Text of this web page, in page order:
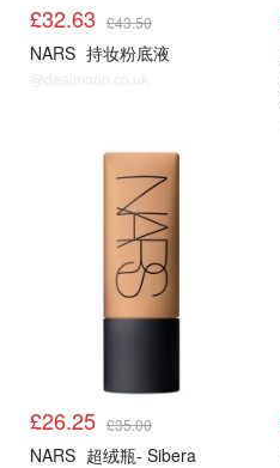
£32.63 £43.50
NARS 持妆粉底液
@dealmoon.co.uk
£26.25 £35.00
NARS 超绒瓶- Sibera